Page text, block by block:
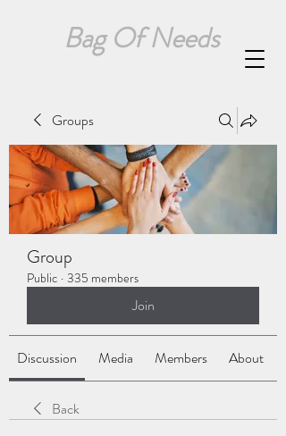
Bag Of Needs
Groups
Group
Public · 335 members
Join
Discussion Media Members About
Back